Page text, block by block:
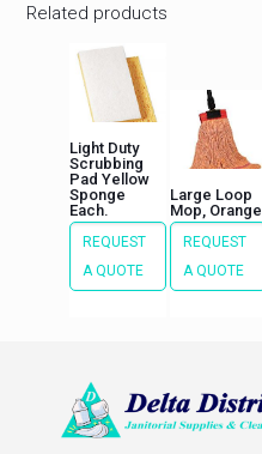
Related products
Light Duty
Scrubbing
Pad Yellow
Sponge
Each.
REQUEST
A QUOTE
Large Loop
Mop, Orange
REQUEST
A QUOTE